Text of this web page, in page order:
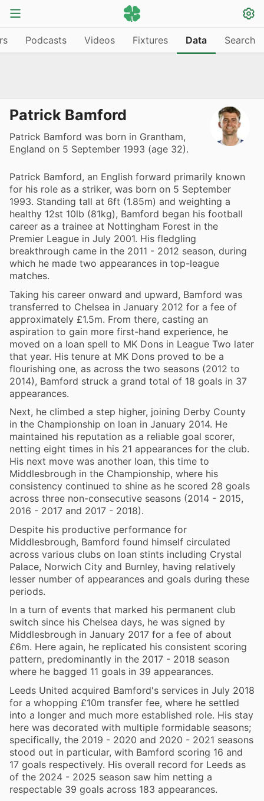
Podcasts Videos Fixtures Data Search
Patrick Bamford
Patrick Bamford was born in Grantham,
England on 5 September 1993 (age 32).
Patrick Bamford, an English forward primarily known
for his role as a striker, was born on 5 September
1993. Standing tall at 6ft (1.85m) and weighting a
healthy 12st 10lb (81kg), Bamford began his football
career as a trainee at Nottingham Forest in the
Premier League in July 2001. His fledgling
breakthrough came in the 2011 - 2012 season, during
which he made two appearances in top-league
matches.
Taking his career onward and upward, Bamford was
transferred to Chelsea in January 2012 for a fee of
approximately £1.5m. From there, casting an
aspiration to gain more first-hand experience, he
moved on a loan spell to MK Dons in League Two later
that year. His tenure at MK Dons proved to be a
flourishing one, as across the two seasons (2012 to
2014), Bamford struck a grand total of 18 goals in 37
appearances.
Next, he climbed a step higher, joining Derby County
in the Championship on loan in January 2014. He
maintained his reputation as a reliable goal scorer,
netting eight times in his 21 appearances for the club.
His next move was another loan, this time to
Middlesbrough in the Championship, where his
consistency continued to shine as he scored 28 goals
across three non-consecutive seasons (2014 - 2015,
2016 - 2017 and 2017 - 2018).
Despite his productive performance for
Middlesbrough, Bamford found himself circulated
across various clubs on loan stints including Crystal
Palace, Norwich City and Burnley, having relatively
lesser number of appearances and goals during these
periods.
In a turn of events that marked his permanent club
switch since his Chelsea days, he was signed by
Middlesbrough in January 2017 for a fee of about
£6m. Here again, he replicated his consistent scoring
pattern, predominantly in the 2017 - 2018 season
where he bagged 11 goals in 39 appearances.
Leeds United acquired Bamford's services in July 2018
for a whopping £10m transfer fee, where he settled
into a longer and much more established role. His stay
here was decorated with multiple formidable seasons;
specifically, the 2019 - 2020 and 2020 - 2021 seasons
stood out in particular, with Bamford scoring 16 and
17 goals respectively. His overall record for Leeds as
of the 2024 - 2025 season saw him netting a
respectable 39 goals across 183 appearances.